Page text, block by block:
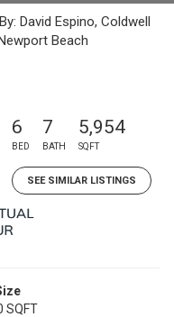
David Espino, Coldwell
Beach
6
BED
7
BATH
5,954
SQFT
SEE SIMILAR LISTINGS
SQFT